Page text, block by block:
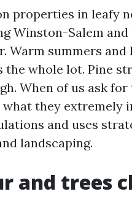
properties in leafy
Winston-Salem
Warm summers
the whole lot. Pine
When of us ask
what they extremely
and uses
landscaping.
and trees